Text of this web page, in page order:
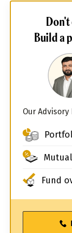
Don't
Build a
Our Advisory
Fund